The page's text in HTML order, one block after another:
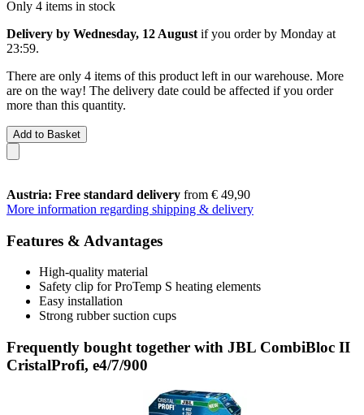
Only 4 items in stock
Delivery by Wednesday, 12 August if you order by Monday at
23:59.
There are only 4 items of this product left in our warehouse. More
are on the way! The delivery date could be affected if you order
more than this quantity.
Add to Basket
Austria: Free standard delivery from € 49,90
More information regarding shipping & delivery
Features & Advantages
High-quality material
Safety clip for ProTemp S heating elements
Easy installation
Strong rubber suction cups
Frequently bought together with JBL CombiBloc II
CristalProfi, e4/7/900